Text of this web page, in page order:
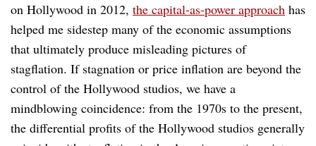
on Hollywood in 2012, the capital-as-power approach has
helped me sidestep many of the economic assumptions
that ultimately produce misleading pictures of
stagflation. If stagnation or price inflation are beyond the
control of the Hollywood studios, we have a
mindblowing coincidence: from the 1970s to the present,
the differential profits of the Hollywood studios generally